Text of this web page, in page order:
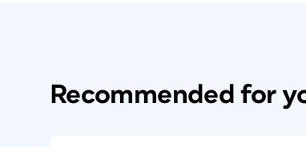
Recommended for